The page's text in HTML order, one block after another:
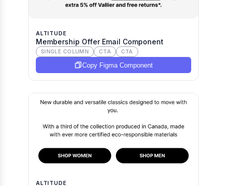
ALTITUDE
Membership Offer Email Component
SINGLE COLUMN CTA CTA
Copy Figma Component
ALTITUDE